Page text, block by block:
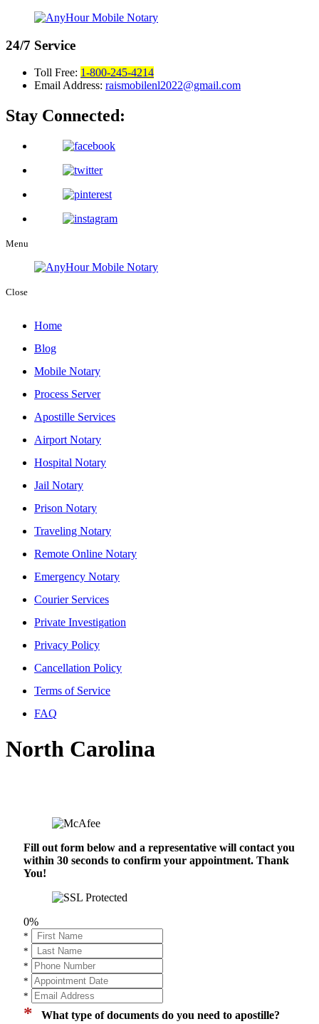
24/7 Service
Toll Free: 1-800-245-4214
Email Address: raismobilenl2022@gmail.com
Stay Connected:
Menu
Close
Home
Blog
Mobile Notary
Process Server
Apostille Services
Airport Notary
Hospital Notary
Jail Notary
Prison Notary
Traveling Notary
Remote Online Notary
Emergency Notary
Courier Services
Private Investigation
Privacy Policy
Cancellation Policy
Terms of Service
FAQ
North Carolina
Fill out form below and a representative will contact you
within 30 seconds to confirm your appointment. Thank
You!
0%
*
*
*
*
*
* What type of documents do you need to apostille?